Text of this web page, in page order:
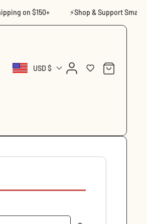
on $150+ ⚡Shop & Support Small
USD $
Log
in
Cart